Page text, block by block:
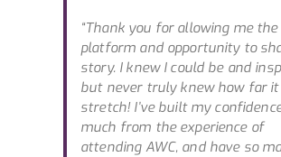
“Thank you for allowing me the
platform and opportunity to
story. I knew I could be and
but never truly knew how far it
stretch! I’ve built my
much from the experience of
attending AWC, and have so